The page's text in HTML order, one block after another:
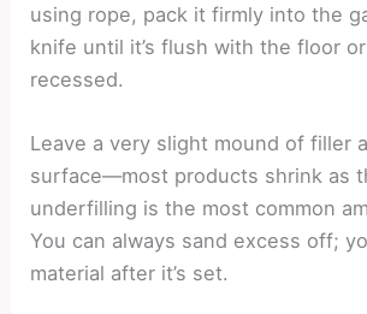
using rope, pack it firmly into the
knife until it’s flush with the floor
recessed.
Leave a very slight mound of filler
surface—most products shrink as
underfilling is the most common
You can always sand excess off;
material after it’s set.